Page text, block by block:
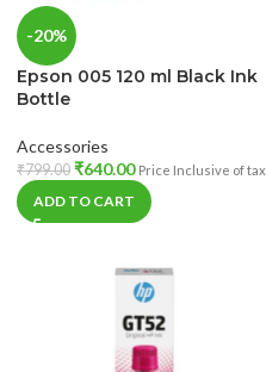
-20%
Epson 005 120 ml Black Ink
Bottle
Accessories
₹799.00 ₹640.00 Price Inclusive of tax
ADD TO CART